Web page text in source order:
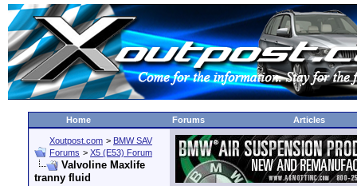
Home Forums Articles
Xoutpost.com > BMW SAV
Forums > X5 (E53) Forum
Valvoline Maxlife
tranny fluid